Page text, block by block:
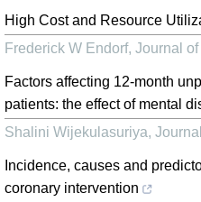
High Cost and Resource
Frederick W Endorf, Journal
Factors affecting 12-month
patients: the effect of mental
Shalini Wijekulasuriya,
Incidence, causes and
coronary intervention